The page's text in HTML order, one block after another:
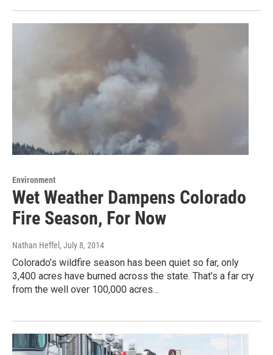
Environment
Wet Weather Dampens Colorado
Fire Season, For Now
Nathan Heffel , July 8, 2014
Colorado’s wildfire season has been quiet so far, only
3,400 acres have burned across the state. That’s a far cry
from the well over 100,000 acres…